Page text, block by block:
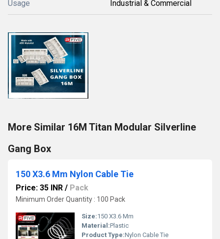
Usage Industrial & Commercial
More Similar 16M Titan Modular Silverline
Gang Box
150 X3.6 Mm Nylon Cable Tie
Price: 35 INR / Pack
Minimum Order Quantity : 100 Pack
Size:150 X3.6 Mm
Material:Plastic
Product Type:Nylon Cable Tie